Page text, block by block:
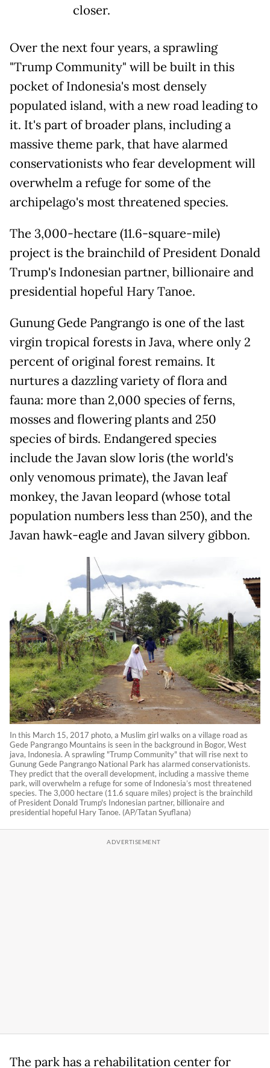
closer.
Over the next four years, a sprawling
"Trump Community" will be built in this
pocket of Indonesia's most densely
populated island, with a new road leading to
it. It's part of broader plans, including a
massive theme park, that have alarmed
conservationists who fear development will
overwhelm a refuge for some of the
archipelago's most threatened species.
The 3,000-hectare (11.6-square-mile)
project is the brainchild of President Donald
Trump's Indonesian partner, billionaire and
presidential hopeful Hary Tanoe.
Gunung Gede Pangrango is one of the last
virgin tropical forests in Java, where only 2
percent of original forest remains. It
nurtures a dazzling variety of flora and
fauna: more than 2,000 species of ferns,
mosses and flowering plants and 250
species of birds. Endangered species
include the Javan slow loris (the world's
only venomous primate), the Javan leaf
monkey, the Javan leopard (whose total
population numbers less than 250), and the
Javan hawk-eagle and Javan silvery gibbon.
In this March 15, 2017 photo, a Muslim girl walks on a village road as
Gede Pangrango Mountains is seen in the background in Bogor, West
java, Indonesia. A sprawling "Trump Community" that will rise next to
Gunung Gede Pangrango National Park has alarmed conservationists.
They predict that the overall development, including a massive theme
park, will overwhelm a refuge for some of Indonesia’s most threatened
species. The 3,000 hectare (11.6 square miles) project is the brainchild
of President Donald Trump's Indonesian partner, billionaire and
presidential hopeful Hary Tanoe. (AP/Tatan Syuflana)
The park has a rehabilitation center for